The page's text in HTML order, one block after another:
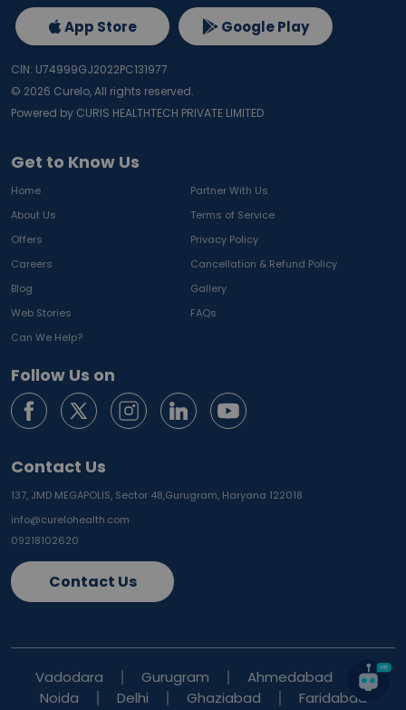
Get to Know Us
Home
Partner With Us
About Us
Terms of Service
Offers
Privacy Policy
Careers
Cancellation & Refund Policy
Blog
Gallery
Web Stories
FAQs
Can We Help?
Follow Us on
Contact Us
137, JMD MEGAPOLIS, Sector 48,Gurugram, Haryana 122018
info@curelohealth.com
09218102620
Contact Us
App Store Google Play
CIN: U74999GJ2022PC131977
© 2026 Curelo, All rights reserved.
Powered by CURIS HEALTHTECH PRIVATE LIMITED
Vadodara Gurugram
Ahmedabad
Noida
Delhi Ghaziabad Faridabad